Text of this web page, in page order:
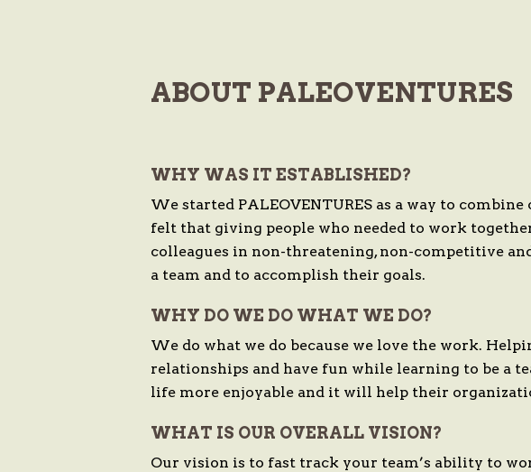
ABOUT PALEOVENTURES
WHY WAS IT ESTABLISHED?
We started PALEOVENTURES as a way to
felt that giving people who needed to work
colleagues in non-threatening, non-competitive
a team and to accomplish their goals.
WHY DO WE DO WHAT WE DO?
We do what we do because we love the work.
relationships and have fun while learning to be a
life more enjoyable and it will help their
WHAT IS OUR OVERALL VISION?
Our vision is to fast track your team’s ability to